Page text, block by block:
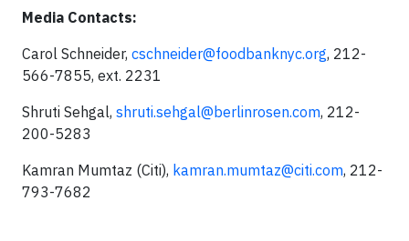
Media Contacts:
Carol Schneider, cschneider@foodbanknyc.org, 212-
566-7855, ext. 2231
Shruti Sehgal, shruti.sehgal@berlinrosen.com, 212-
200-5283
Kamran Mumtaz (Citi), kamran.mumtaz@citi.com, 212-
793-7682